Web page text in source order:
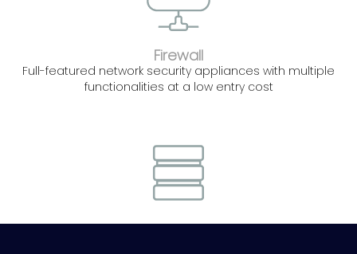
Firewall
Full-featured network security appliances with multiple
functionalities at a low entry cost
Storage